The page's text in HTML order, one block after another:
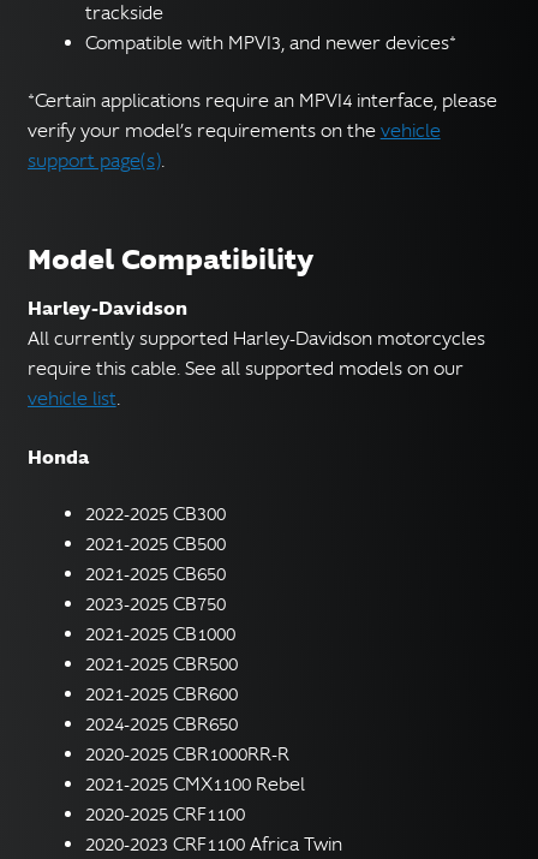
trackside
Compatible with MPVI3, and newer devices*
*Certain applications require an MPVI4 interface, please
verify your model’s requirements on the vehicle
support page(s).
Model Compatibility
Harley-Davidson
All currently supported Harley-Davidson motorcycles
require this cable. See all supported models on our
vehicle list.
Honda
2022-2025 CB300
2021-2025 CB500
2021-2025 CB650
2023-2025 CB750
2021-2025 CB1000
2021-2025 CBR500
2021-2025 CBR600
2024-2025 CBR650
2020-2025 CBR1000RR-R
2021-2025 CMX1100 Rebel
2020-2025 CRF1100
2020-2023 CRF1100 Africa Twin